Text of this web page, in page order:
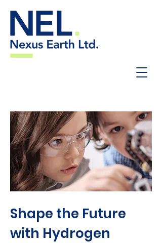
Shape the Future
with Hydrogen